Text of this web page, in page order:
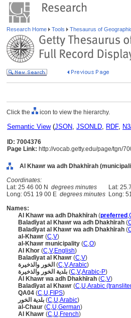
Research Home Tools Thesaurus of
Click the icon to view the hierarchy.
Semantic View(JSON, JSONLD, RDF,
ID: 7004376
Page Link: http://vocab.getty.edu/page/tgn/
Al Khawr wa adh Dhakhīrah
Coordinates:
Lat: 25 46 00 N degrees minutes Lat:
Long: 051 19 00 E degrees minutes Long:
Names:
Al Khawr wa adh Dhakhīrah (preferred ,
Baladīyat al Khawr wa adh Dhakhīrah (
Baladīyat al Khawr wa adh Dhakhīrah (
al-Khawr (C,V)
al-Khawr municipality (C,O)
Al Khor (C,V,English)
Baladīyat al Khawr (C,V)
الخور والذخيرة (C,V,Arabic)
بلدية الخور والذخيرة (C,V,Arabic-P)
Al Khawr wa adh Dhakhīrah (C,V)
Baladīyat al Khawr (C,U,Arabic
QA04 (C,U,FIPS)
بلدية الخور (C,U,Arabic)
al-Chaur (C,U,German)
Al Khawr (C,U,French)